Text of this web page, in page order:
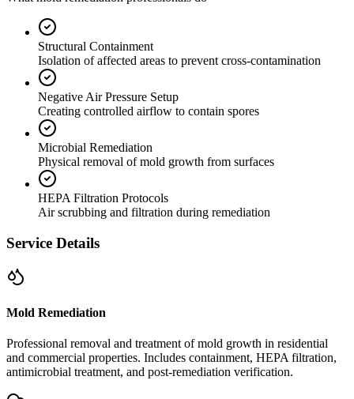
Structural Containment
Isolation of affected areas to prevent cross-contamination
Negative Air Pressure Setup
Creating controlled airflow to contain spores
Microbial Remediation
Physical removal of mold growth from surfaces
HEPA Filtration Protocols
Air scrubbing and filtration during remediation
Service Details
Mold Remediation
Professional removal and treatment of mold growth in residential
and commercial properties. Includes containment, HEPA filtration,
antimicrobial treatment, and post-remediation verification.